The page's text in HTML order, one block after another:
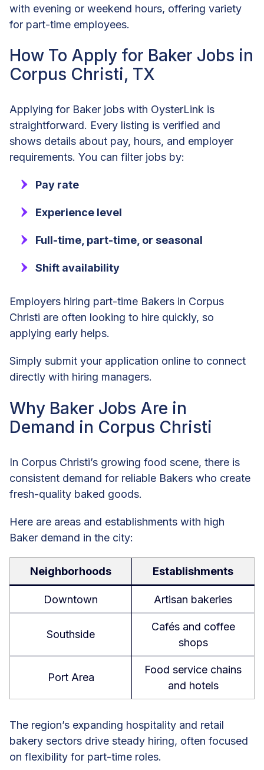
with evening or weekend hours, offering variety
for part-time employees.
How To Apply for Baker Jobs in
Corpus Christi, TX
Applying for Baker jobs with OysterLink is
straightforward. Every listing is verified and
shows details about pay, hours, and employer
requirements. You can filter jobs by:
Pay rate
Experience level
Full-time, part-time, or seasonal
Shift availability
Employers hiring part-time Bakers in Corpus
Christi are often looking to hire quickly, so
applying early helps.
Simply submit your application online to connect
directly with hiring managers.
Why Baker Jobs Are in
Demand in Corpus Christi
In Corpus Christi’s growing food scene, there is
consistent demand for reliable Bakers who create
fresh-quality baked goods.
Here are areas and establishments with high
Baker demand in the city:
Neighborhoods Establishments
Downtown Artisan bakeries
Southside
Cafés and coffee
shops
Port Area
Food service chains
and hotels
The region’s expanding hospitality and retail
bakery sectors drive steady hiring, often focused
on flexibility for part-time roles.